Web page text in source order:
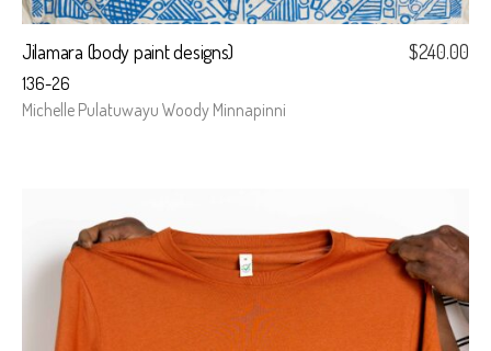
Jilamara (body paint designs)
136-26
Michelle Pulatuwayu Woody Minnapinni
$240.00